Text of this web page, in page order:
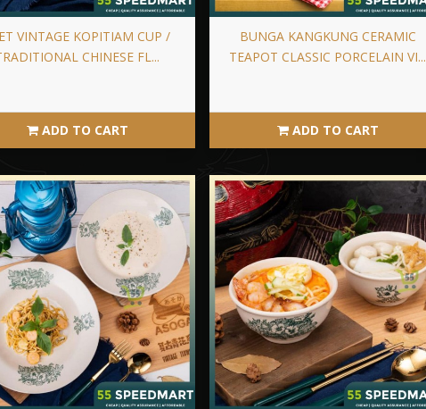
VINTAGE KOPITIAM CUP /
CHINESE FL...
ADD TO CART
BUNGA KANGKUNG CERAMIC
TEAPOT CLASSIC PORCELAIN VI...
ADD TO CART